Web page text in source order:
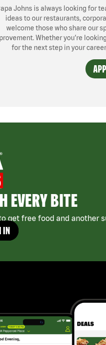
Johns is always looking for
ideas to our restaurants,
welcome those who share our
Whether you’re
for the next step in your
EVERY BITE
get free food and another
IN